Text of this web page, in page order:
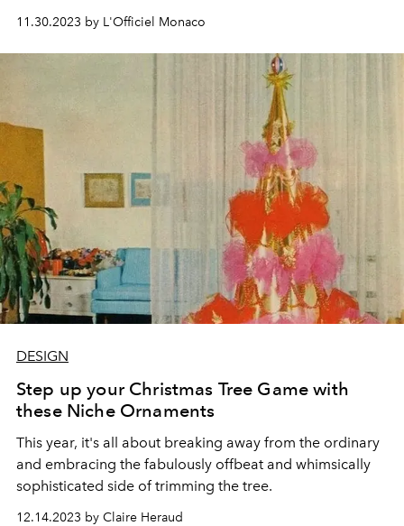
this clash between comfort and elegance. Regardless of
whether you're a sleep aficionado or a grumpy morning
riser, the bed linens have the ultimate say in shaping the
atmosphere that envelops your dwelling.
11.30.2023 by L'Officiel Monaco
DESIGN
Step up your Christmas Tree Game with
these Niche Ornaments
This year, it's all about breaking away from the ordinary
and embracing the fabulously offbeat and whimsically
sophisticated side of trimming the tree.
12.14.2023 by Claire Heraud